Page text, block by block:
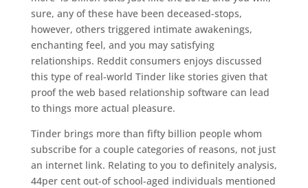
sure, any of these have been deceased-stops,
however, others triggered intimate awakenings,
enchanting feel, and you may satisfying
relationships. Reddit consumers enjoys discussed
this type of real-world Tinder like stories given that
proof the web based relationship software can lead
to things more actual pleasure.
Tinder brings more than fifty billion people whom
subscribe for a couple categories of reasons, not just
an internet link. Relating to you to definitely analysis,
44per cent out-of school-aged individuals mentioned